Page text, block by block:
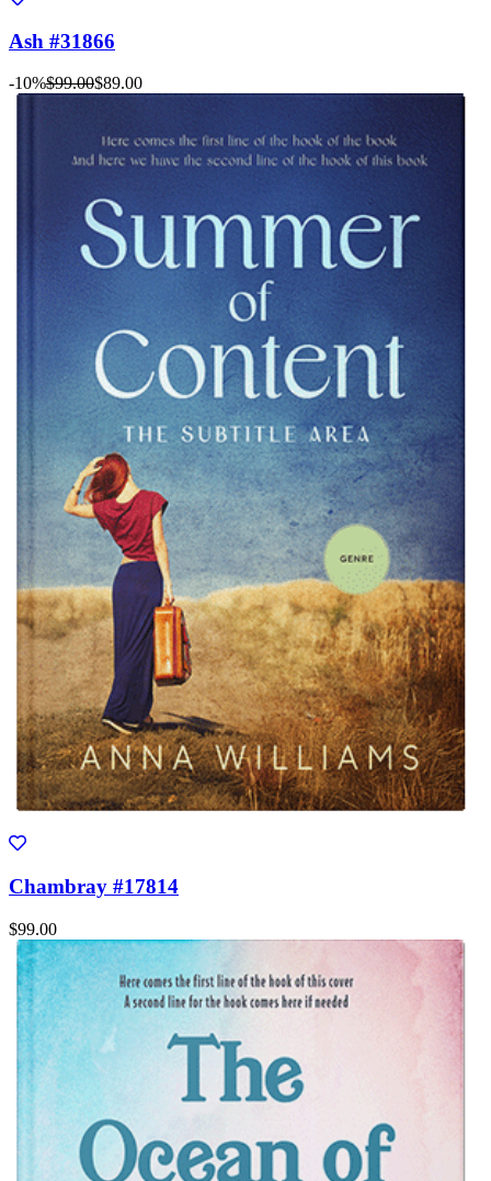
Ash #31866
-10%$99.00$89.00
Chambray #17814
$99.00